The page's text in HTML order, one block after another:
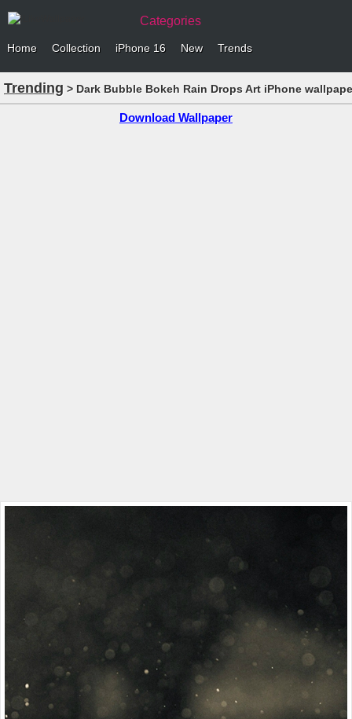
Categories
Home Collection iPhone 16 New Trends
Trending > Dark Bubble Bokeh Rain Drops Art iPhone
Download Wallpaper